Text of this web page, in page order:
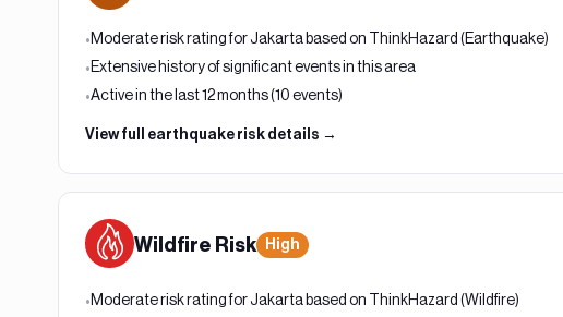
•Moderate risk rating for Jakarta based on ThinkHazard (Earthquake)
•Extensive history of significant events in this area
•Active in the last 12 months (10 events)
View full earthquake risk details →
Wildfire Risk High
•Moderate risk rating for Jakarta based on ThinkHazard (Wildfire)